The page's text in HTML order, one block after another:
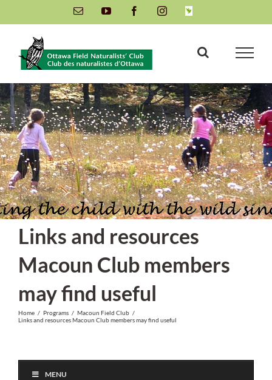
to
content
Email YouTube FacebookInstagramINaturalist
Links and resources
Macoun Club members
may find useful
Home / Programs / Macoun Field Club /
Links and resources Macoun Club members may find useful
MENU